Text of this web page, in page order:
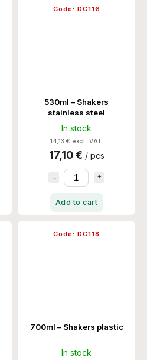
530ml – Shakers
stainless steel
In stock
14,13 € excl. VAT
17,10 € / pcs
Add to cart
Code: DC116
700ml – Shakers plastic
In stock
Code: DC118